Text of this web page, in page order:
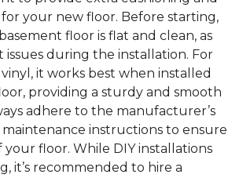
your new floor. Before starting,
floor is flat and clean, as
during the installation. For
it works best when installed
providing a sturdy and smooth
adhere to the manufacturer’s
instructions to ensure
floor. While DIY installations
it’s recommended to hire a